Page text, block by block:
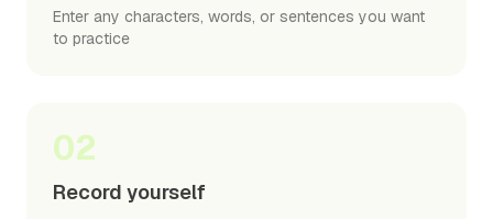
Enter any characters, words, or sentences you want
to practice
02
Record yourself